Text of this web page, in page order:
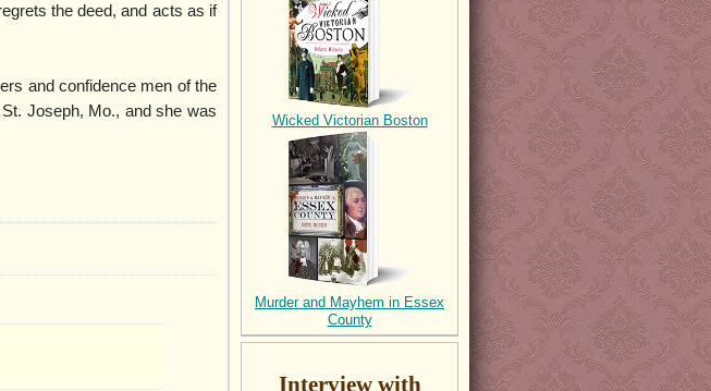
the deed, and acts as if
and confidence men of the
Joseph, Mo., and she was
Wicked Victorian Boston
Murder and Mayhem in Essex
County
Interview with